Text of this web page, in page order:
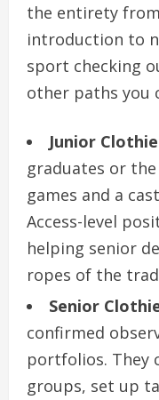
the entirety
introduction to
sport checking
other paths you
Junior
graduates or
games and a
Access-level
helping senior
ropes of the
Senior
confirmed
portfolios. They
groups, set up